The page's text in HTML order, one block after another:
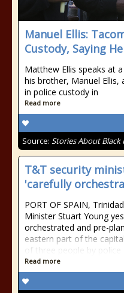
Manuel Ellis:
Custody, Saying
Matthew Ellis speaks at
his brother, Manuel Ellis,
in police custody in
Read more
Source: Stories About Black
T&T security
'carefully
PORT OF SPAIN,
Minister Stuart Young
orchestrated and pre-
eastern part of the
of three people by police
Read more